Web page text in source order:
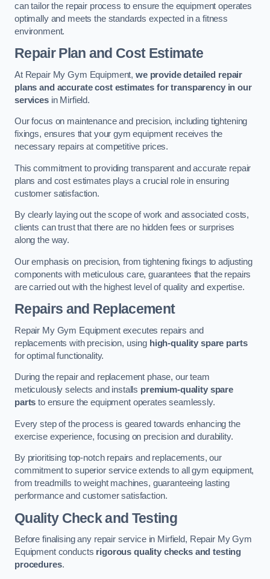
can tailor the repair process to ensure the equipment operates
optimally and meets the standards expected in a fitness
environment.
Repair Plan and Cost Estimate
At Repair My Gym Equipment, we provide detailed repair
plans and accurate cost estimates for transparency in our
servicesin Mirfield.
Our focus on maintenance and precision, including tightening
fixings, ensures that your gym equipment receives the
necessary repairs at competitive prices.
This commitment to providing transparent and accurate repair
plans and cost estimates plays a crucial role in ensuring
customer satisfaction.
By clearly laying out the scope of work and associated costs,
clients can trust that there are no hidden fees or surprises
along the way.
Our emphasis on precision, from tightening fixings to adjusting
components with meticulous care, guarantees that the repairs
are carried out with the highest level of quality and expertise.
Repairs and Replacement
Repair My Gym Equipment executes repairs and
replacements with precision, using high-quality spare parts
for optimal functionality.
During the repair and replacement phase, our team
meticulously selects and installs premium-quality spare
parts to ensure the equipment operates seamlessly.
Every step of the process is geared towards enhancing the
exercise experience, focusing on precision and durability.
By prioritising top-notch repairs and replacements, our
commitment to superior service extends to all gym equipment,
from treadmills to weight machines, guaranteeing lasting
performance and customer satisfaction.
Quality Check and Testing
Before finalising any repair service in Mirfield, Repair My Gym
Equipment conducts rigorous quality checks and testing
procedures.